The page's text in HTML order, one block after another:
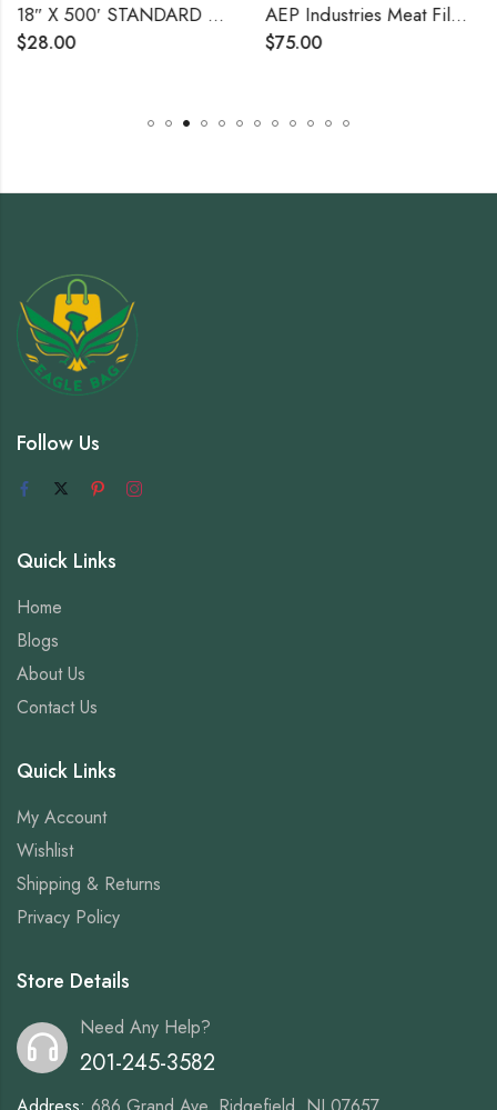
18″ X 500′ STANDARD ALUMINUM FOIL WRAP Prime Source
$28.00
AEP Industries Meat Film Clear | 17″ x 5,000ft
$75.00
Follow Us
Quick Links
Home
Blogs
About Us
Contact Us
Quick Links
My Account
Wishlist
Shipping & Returns
Privacy Policy
Store Details
Need Any Help?
201-245-3582